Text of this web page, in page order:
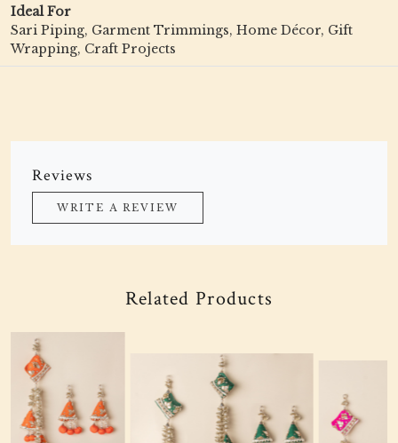
Ideal For
Sari Piping, Garment Trimmings, Home Décor, Gift
Wrapping, Craft Projects
Reviews
WRITE A REVIEW
Related Products
Loading... Loading...